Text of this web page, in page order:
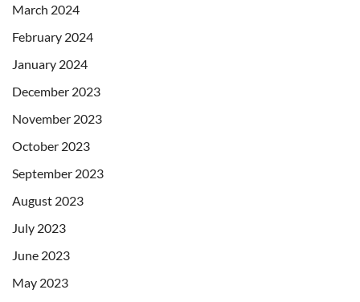
March 2024
February 2024
January 2024
December 2023
November 2023
October 2023
September 2023
August 2023
July 2023
June 2023
May 2023